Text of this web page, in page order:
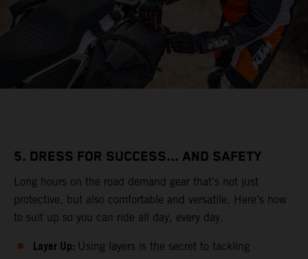
5. DRESS FOR SUCCESS... AND SAFETY
Long hours on the road demand gear that’s not just
protective, but also comfortable and versatile. Here’s how
to suit up so you can ride all day, every day.
Layer Up: Using layers is the secret to tackling